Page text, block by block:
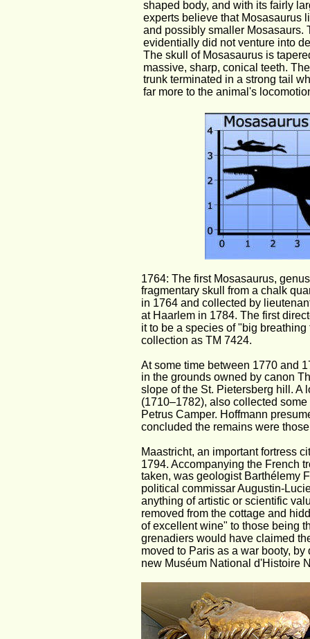
shaped body, and with its fairly
experts believe that Mosasaurus
and possibly smaller Mosasaurs.
evidentially did not venture into
The skull of Mosasaurus is
massive, sharp, conical teeth.
trunk terminated in a strong tail
far more to the animal's
1764: The first Mosasaurus,
fragmentary skull from a chalk
in 1764 and collected by
at Haarlem in 1784. The first
it to be a species of "big breathing
collection as TM 7424.
At some time between 1770 and
in the grounds owned by canon
slope of the St. Pietersberg hill.
(1710–1782), also collected
Petrus Camper. Hoffmann
concluded the remains were
Maastricht, an important fortress
1794. Accompanying the French
taken, was geologist Barthélemy
political commissar Augustin-
anything of artistic or scientific
removed from the cottage and
of excellent wine" to those being
grenadiers would have claimed
moved to Paris as a war booty,
new Muséum National d'Histoire